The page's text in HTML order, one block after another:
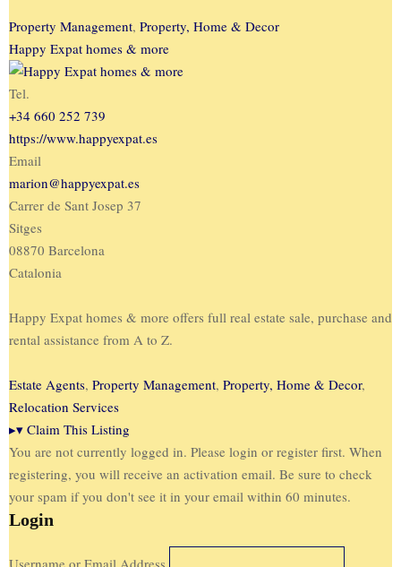
Property Management, Property, Home & Decor
Happy Expat homes & more
Tel.
+34 660 252 739
https://www.happyexpat.es
Email
marion@happyexpat.es
Carrer de Sant Josep 37
Sitges
08870 Barcelona
Catalonia
Happy Expat homes & more offers full real estate sale, purchase and
rental assistance from A to Z.
Estate Agents, Property Management, Property, Home & Decor,
Relocation Services
▸▾ Claim This Listing
You are not currently logged in. Please login or register first. When
registering, you will receive an activation email. Be sure to check
your spam if you don't see it in your email within 60 minutes.
Login
Username or Email Address